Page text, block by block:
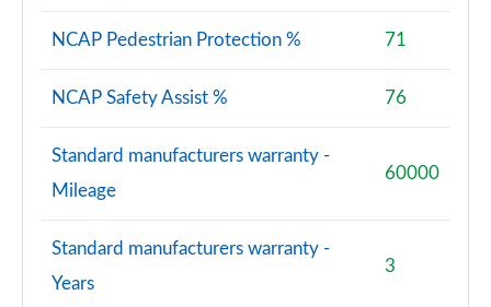
NCAP Pedestrian Protection % 71
NCAP Safety Assist % 76
Standard manufacturers warranty -
Mileage
60000
Standard manufacturers warranty -
Years
3